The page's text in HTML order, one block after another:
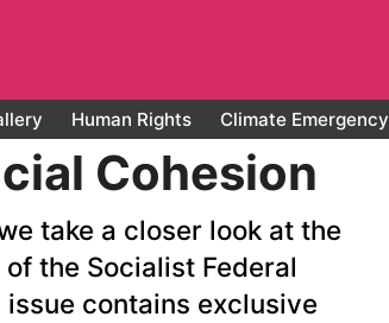
Human Rights Climate Emergency
Cohesion
take a closer look at the
the Socialist Federal
contains exclusive